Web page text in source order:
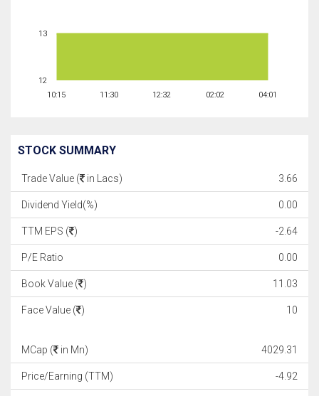
10:15 11:30 12:32 02:02 04:01
12
13
STOCK SUMMARY
Trade Value ( in Lacs) 3.66
Dividend Yield(%) 0.00
TTM EPS ( ) -2.64
P/E Ratio 0.00
Book Value ( ) 11.03
Face Value ( ) 10
MCap ( in Mn) 4029.31
Price/Earning (TTM) -4.92